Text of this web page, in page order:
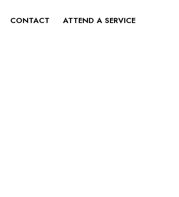
CONTACT ATTEND A SERVICE